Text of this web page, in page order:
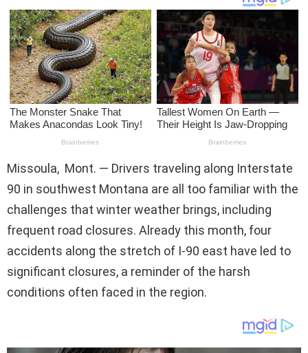
Missoula, Mont. — Drivers traveling along Interstate
90 in southwest Montana are all too familiar with the
challenges that winter weather brings, including
frequent road closures. Already this month, four
accidents along the stretch of I-90 east have led to
significant closures, a reminder of the harsh
conditions often faced in the region.